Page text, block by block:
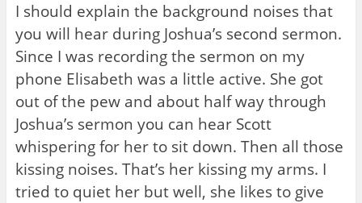
I should explain the background noises that
you will hear during Joshua’s second sermon.
Since I was recording the sermon on my
phone Elisabeth was a little active. She got
out of the pew and about half way through
Joshua’s sermon you can hear Scott
whispering for her to sit down. Then all those
kissing noises. That’s her kissing my arms. I
tried to quiet her but well, she likes to give